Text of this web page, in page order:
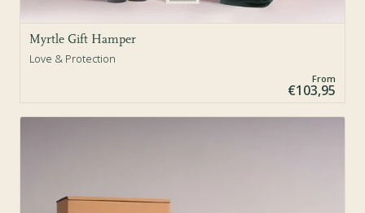
Myrtle Gift Hamper
Love & Protection
From
€103,95